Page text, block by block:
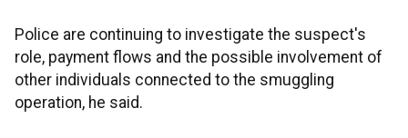
Police are continuing to investigate the suspect's
role, payment flows and the possible involvement of
other individuals connected to the smuggling
operation, he said.